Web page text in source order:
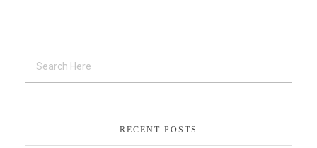
RECENT POSTS